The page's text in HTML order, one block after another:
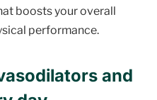
boosts your overall
performance.
and